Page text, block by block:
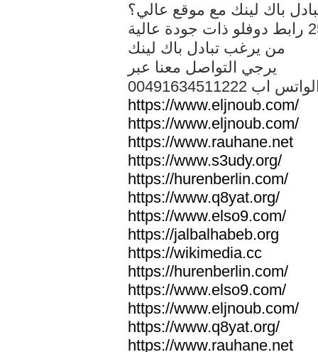
باك لينك مع موقع عالي؟
من يرغب تبادل باك لينك
يرجي التواصل معنا عبر
الواتس اب
https://www.eljnoub.com/
https://www.eljnoub.com/
https://www.rauhane.net
https://www.s3udy.org/
https://hurenberlin.com/
https://www.q8yat.org/
https://www.elso9.com/
https://jalbalhabeb.org
https://wikimedia.cc
https://hurenberlin.com/
https://www.elso9.com/
https://www.eljnoub.com/
https://www.q8yat.org/
https://www.rauhane.net